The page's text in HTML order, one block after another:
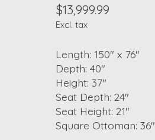
$13,999.99
Excl. tax
Length: 150" x 76"
Depth: 40"
Height: 37"
Seat Depth: 24"
Seat Height: 21"
Square Ottoman: 36"